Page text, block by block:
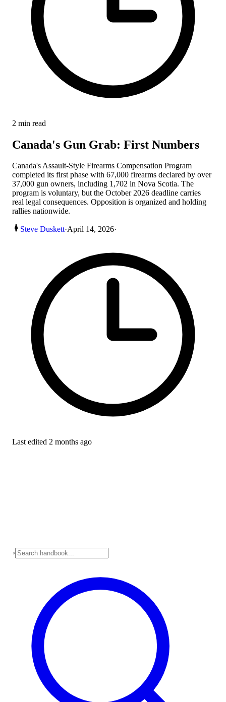
2 min read
Canada's Gun Grab: First Numbers
Canada's Assault-Style Firearms Compensation Program
completed its first phase with 67,000 firearms declared by over
37,000 gun owners, including 1,702 in Nova Scotia. The
program is voluntary, but the October 2026 deadline carries
real legal consequences. Opposition is organized and holding
rallies nationwide.
Steve Duskett·April 14, 2026·
Last edited 2 months ago
›